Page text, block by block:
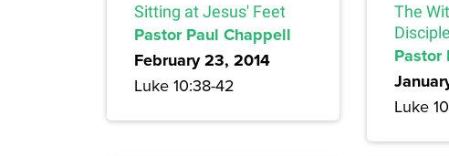
Sitting at Jesus' Feet
Pastor Paul Chappell
February 23, 2014
Luke 10:38-42
The
Pastor
Luke